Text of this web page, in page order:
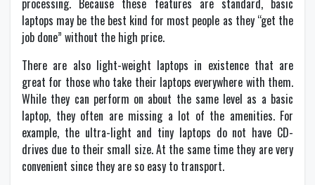
processing. Because these features are standard, basic
laptops may be the best kind for most people as they “get the
job done” without the high price.
There are also light-weight laptops in existence that are
great for those who take their laptops everywhere with them.
While they can perform on about the same level as a basic
laptop, they often are missing a lot of the amenities. For
example, the ultra-light and tiny laptops do not have CD-
drives due to their small size. At the same time they are very
convenient since they are so easy to transport.